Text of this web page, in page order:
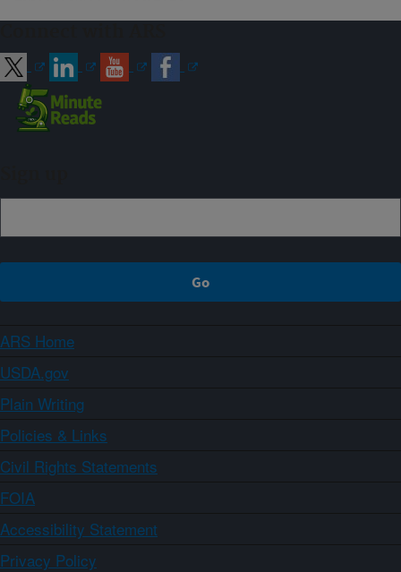
ARS Home
USDA.gov
Plain Writing
Policies & Links
Civil Rights Statements
FOIA
Accessibility Statement
Privacy Policy